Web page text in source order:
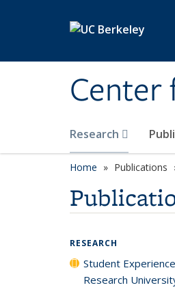
Center
Research
Home Publications
RESEARCH
Student
Research